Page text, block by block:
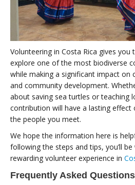
Volunteering in Costa Rica gives
explore one of the most biodiverse
while making a significant impact on
and community development.
about saving sea turtles or teaching
contribution will have a lasting effect
the people you meet.
We hope the information here is
following the steps and tips, you’ll
rewarding volunteer experience in
Frequently Asked